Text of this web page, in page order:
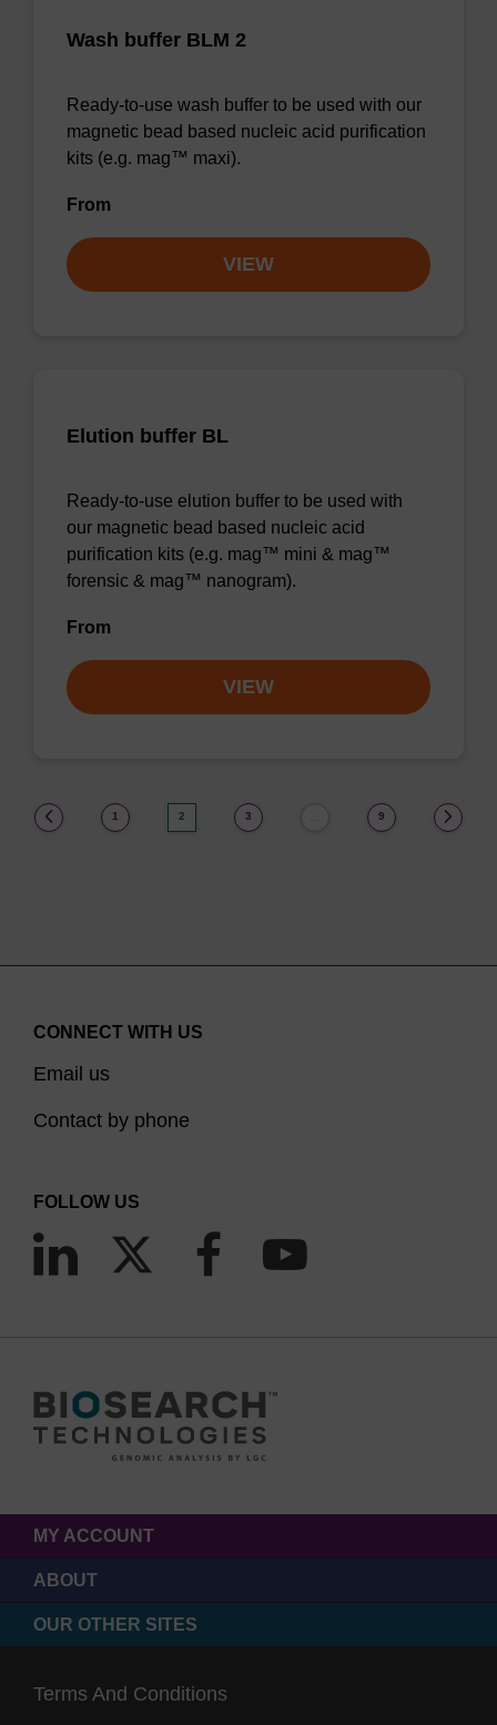
Wash buffer BLM 2
Ready-to-use wash buffer to be used with our
magnetic bead based nucleic acid purification
kits (e.g. mag™ maxi).
From
VIEW
Elution buffer BL
Ready-to-use elution buffer to be used with
our magnetic bead based nucleic acid
purification kits (e.g. mag™ mini & mag™
forensic & mag™ nanogram).
From
VIEW
1 2 3 9
CONNECT WITH US
Email us
Contact by phone
FOLLOW US
MY ACCOUNT
ABOUT
OUR OTHER SITES
Terms And Conditions